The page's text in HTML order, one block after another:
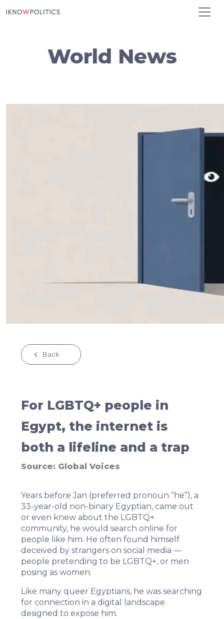
World News
Back
For LGBTQ+ people in
Egypt, the internet is
both a lifeline and a trap
Source: Global Voices
Years before Jan (preferred pronoun “he”), a
33-year-old non-binary Egyptian, came out
or even knew about the LGBTQ+
community, he would search online for
people like him. He often found himself
deceived by strangers on social media —
people pretending to be LGBTQ+, or men
posing as women.
Like many queer Egyptians, he was searching
for connection in a digital landscape
designed to expose him.